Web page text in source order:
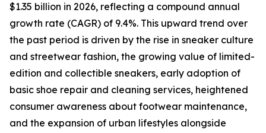
$1.35 billion in 2026, reflecting a compound annual
growth rate (CAGR) of 9.4%. This upward trend over
the past period is driven by the rise in sneaker culture
and streetwear fashion, the growing value of limited-
edition and collectible sneakers, early adoption of
basic shoe repair and cleaning services, heightened
consumer awareness about footwear maintenance,
and the expansion of urban lifestyles alongside